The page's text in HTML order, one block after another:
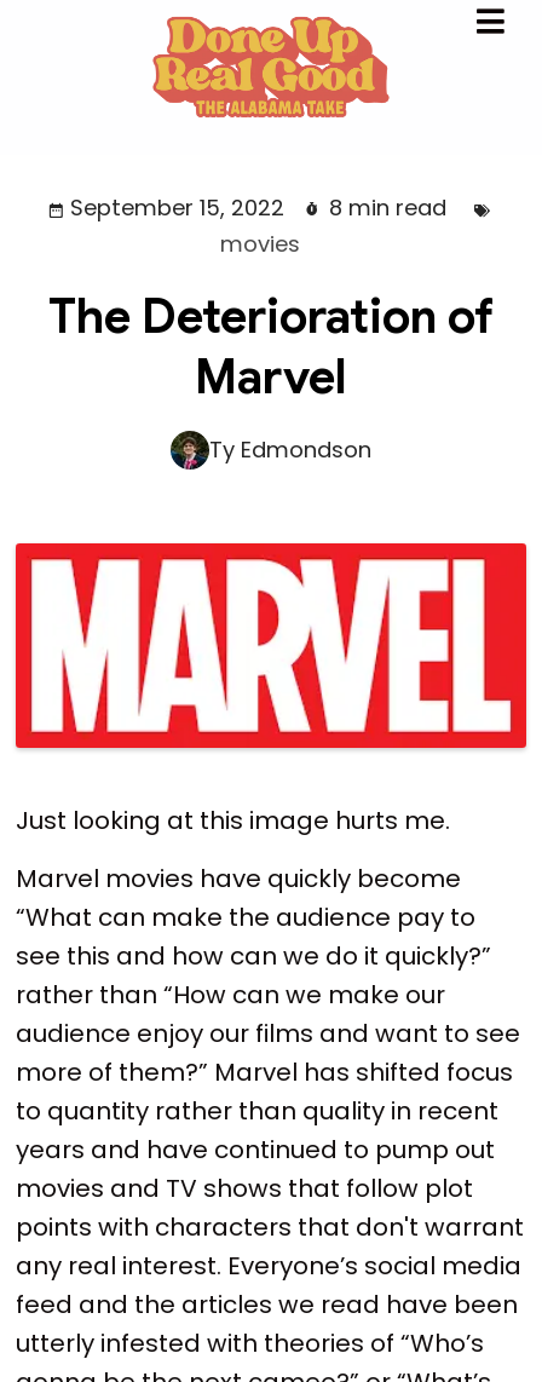
September 15, 2022
8 min read
movies
The Deterioration of
Marvel
Ty Edmondson
Just looking at this image hurts me.
Marvel movies have quickly become
“What can make the audience pay to
see this and how can we do it quickly?”
rather than “How can we make our
audience enjoy our films and want to see
more of them?” Marvel has shifted focus
to quantity rather than quality in recent
years and have continued to pump out
movies and TV shows that follow plot
points with characters that don't warrant
any real interest. Everyone’s social media
feed and the articles we read have been
utterly infested with theories of “Who’s